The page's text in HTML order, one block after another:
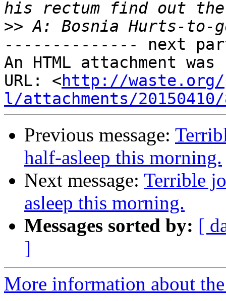
>>
-------------- next
An HTML attachment
URL: <http://waste.org/
l/attachments/
Previous message:
half-asleep this morning.
Next message: Terrible
asleep this morning.
Messages sorted by: [
]
More information about